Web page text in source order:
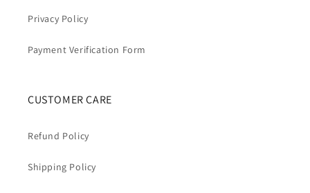
Privacy Policy
Payment Verification Form
CUSTOMER CARE
Refund Policy
Shipping Policy